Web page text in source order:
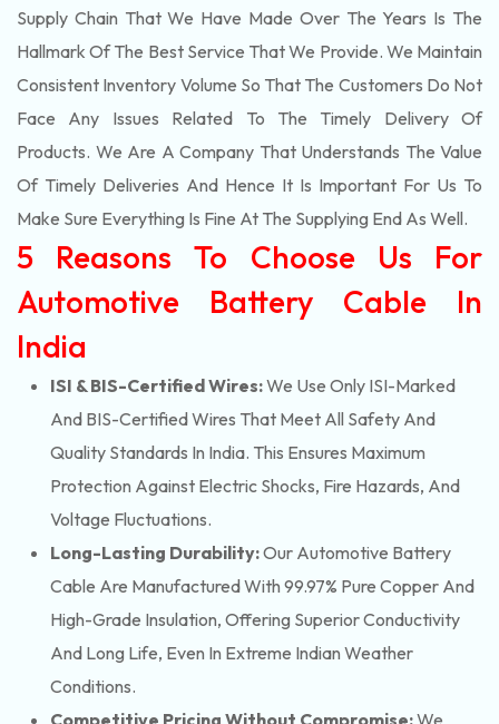
Supply Chain That We Have Made Over The Years Is The
Hallmark Of The Best Service That We Provide. We Maintain
Consistent Inventory Volume So That The Customers Do Not
Face Any Issues Related To The Timely Delivery Of
Products. We Are A Company That Understands The Value
Of Timely Deliveries And Hence It Is Important For Us To
Make Sure Everything Is Fine At The Supplying End As Well.
5 Reasons To Choose Us For
Automotive Battery Cable In
India
ISI & BIS-Certified Wires:We Use Only ISI-Marked
And BIS-Certified Wires That Meet All Safety And
Quality Standards In India. This Ensures Maximum
Protection Against Electric Shocks, Fire Hazards, And
Voltage Fluctuations.
Long-Lasting Durability:Our Automotive Battery
Cable Are Manufactured With 99.97% Pure Copper And
High-Grade Insulation, Offering Superior Conductivity
And Long Life, Even In Extreme Indian Weather
Conditions.
Competitive Pricing Without Compromise:We